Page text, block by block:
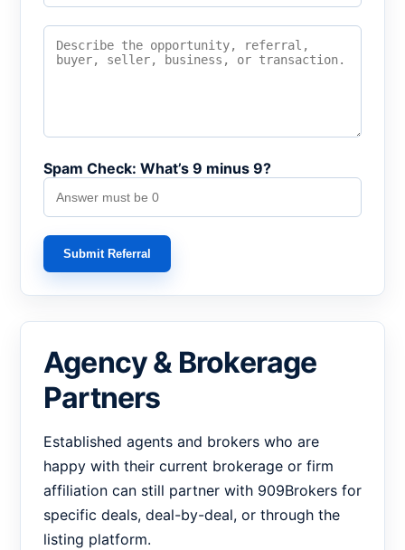
Spam Check: What’s 9 minus 9?
Submit Referral
Agency & Brokerage
Partners
Established agents and brokers who are
happy with their current brokerage or firm
affiliation can still partner with 909Brokers for
specific deals, deal-by-deal, or through the
listing platform.